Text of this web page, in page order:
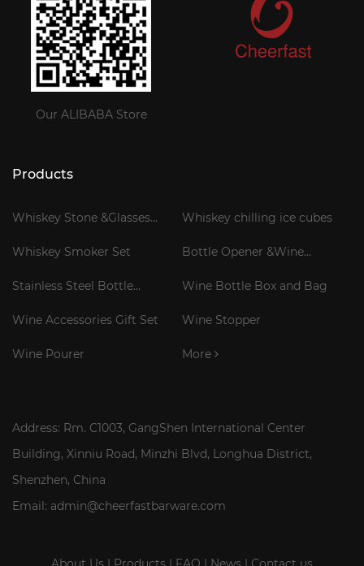
Our ALIBABA Store
Products
Whiskey Stone &Glasses
Whiskey chilling ice cubes
Whiskey Smoker Set
Bottle Opener &Wine
Stainless Steel Bottle
Wine Bottle Box and Bag
Wine Accessories Gift Set Wine Stopper
Wine Pourer More
Address: Rm. C1003, GangShen International Center
Building, Xinniu Road, Minzhi Blvd, Longhua District,
Shenzhen, China
Email: admin@cheerfastbarware.com